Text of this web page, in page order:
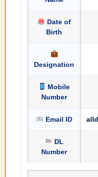
Date of
Birth
Designation
Mobile
Number
Email ID
DL
Number